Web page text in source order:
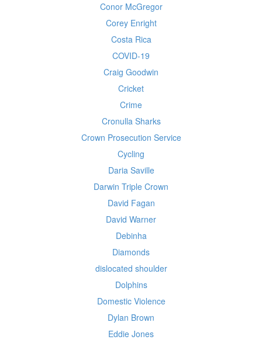
Conor McGregor
Corey Enright
Costa Rica
COVID-19
Craig Goodwin
Cricket
Crime
Cronulla Sharks
Crown Prosecution Service
Cycling
Daria Saville
Darwin Triple Crown
David Fagan
David Warner
Debinha
Diamonds
dislocated shoulder
Dolphins
Domestic Violence
Dylan Brown
Eddie Jones